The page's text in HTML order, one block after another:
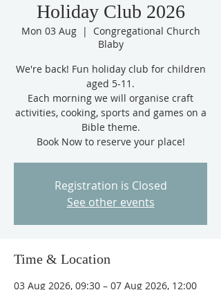
Holiday Club 2026
Mon 03 Aug
  |
Congregational Church
Blaby
We're back! Fun holiday club for children
aged 5-11.
Each morning we will organise craft
activities, cooking, sports and games on a
Bible theme.
Book Now to reserve your place!
Registration is Closed
See other events
Time & Location
03 Aug 2026, 09:30 – 07 Aug 2026, 12:00